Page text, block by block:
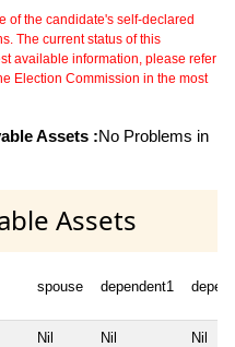
of the candidate's self-declared
The current status of this
available information, please refer
Election Commission in the most
Assets :No Problems in
Assets
spouse dependent1
Nil Nil Nil